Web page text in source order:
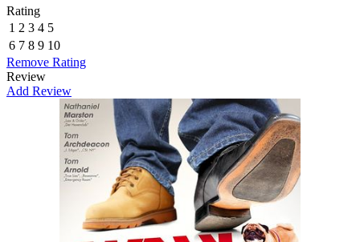
Rating
1 2 3 4 5
6 7 8 9 10
Remove Rating
Review
Add Review